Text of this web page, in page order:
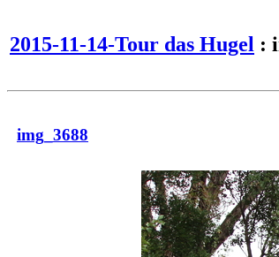
2015-11-14-Tour das Hugel :
img_3688